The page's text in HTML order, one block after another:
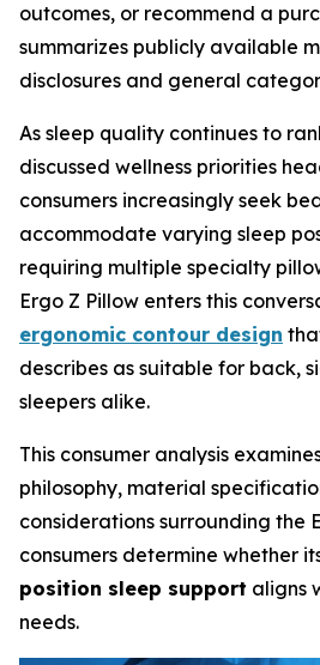
outcomes, or recommend a
summarizes publicly available
disclosures and general
As sleep quality continues to
discussed wellness priorities
consumers increasingly seek
accommodate varying sleep
requiring multiple specialty
Ergo Z Pillow enters this
ergonomic contour design
describes as suitable for back,
sleepers alike.
This consumer analysis
philosophy, material
considerations surrounding the
consumers determine whether
position sleep support aligns
needs.